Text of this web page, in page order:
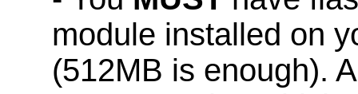
module installed on
(512MB is enough).